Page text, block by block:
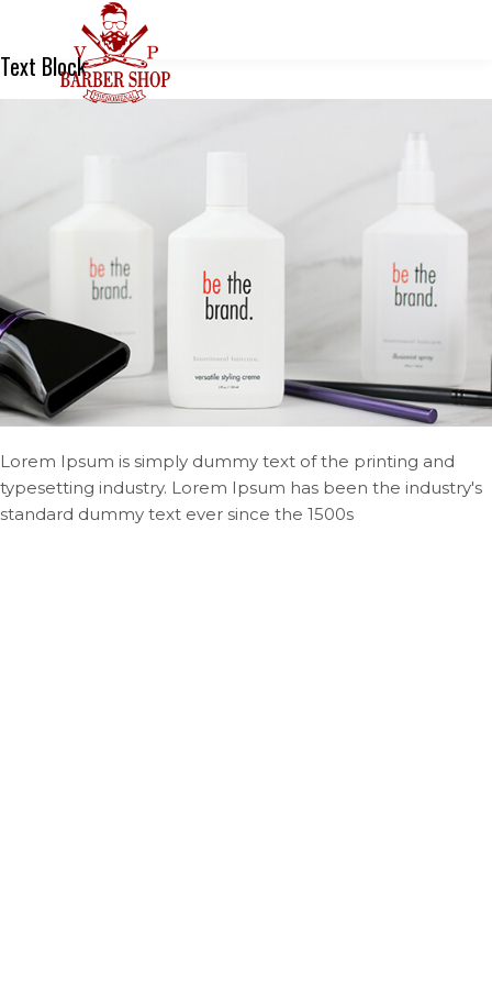
Text Block
Lorem Ipsum is simply dummy text of the printing and
typesetting industry. Lorem Ipsum has been the industry's
standard dummy text ever since the 1500s